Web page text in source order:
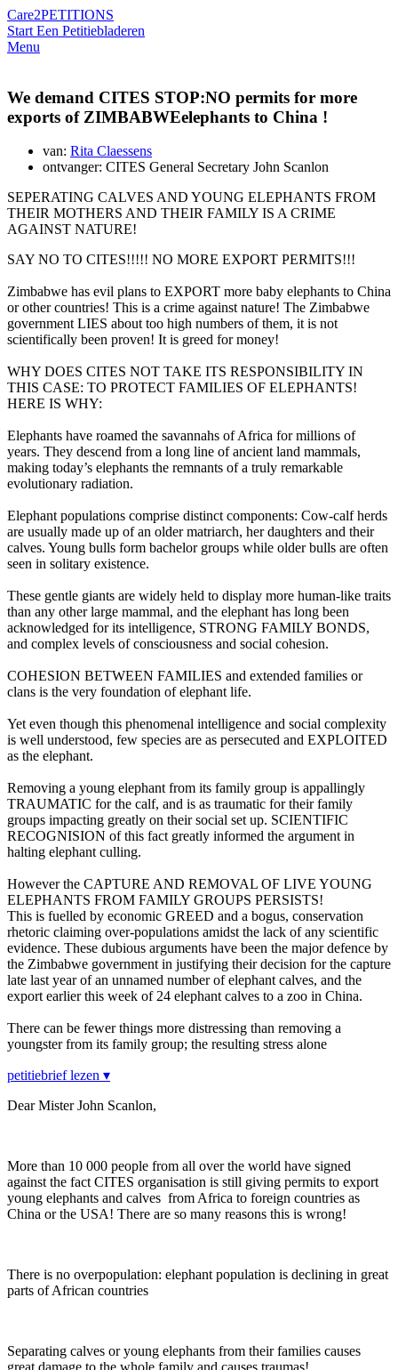
Care2PETITIONS
Start Een Petitiebladeren
Menu
We demand CITES STOP:NO permits for more
exports of ZIMBABWEelephants to China !
van: Rita Claessens
ontvanger: CITES General Secretary John Scanlon
SEPERATING CALVES AND YOUNG ELEPHANTS FROM
THEIR MOTHERS AND THEIR FAMILY IS A CRIME
AGAINST NATURE!
SAY NO TO CITES!!!!! NO MORE EXPORT PERMITS!!!
Zimbabwe has evil plans to EXPORT more baby elephants to China
or other countries! This is a crime against nature! The Zimbabwe
government LIES about too high numbers of them, it is not
scientifically been proven! It is greed for money!
WHY DOES CITES NOT TAKE ITS RESPONSIBILITY IN
THIS CASE: TO PROTECT FAMILIES OF ELEPHANTS!
HERE IS WHY:
Elephants have roamed the savannahs of Africa for millions of
years. They descend from a long line of ancient land mammals,
making today’s elephants the remnants of a truly remarkable
evolutionary radiation.
Elephant populations comprise distinct components: Cow-calf herds
are usually made up of an older matriarch, her daughters and their
calves. Young bulls form bachelor groups while older bulls are often
seen in solitary existence.
These gentle giants are widely held to display more human-like traits
than any other large mammal, and the elephant has long been
acknowledged for its intelligence, STRONG FAMILY BONDS,
and complex levels of consciousness and social cohesion.
COHESION BETWEEN FAMILIES and extended families or
clans is the very foundation of elephant life.
Yet even though this phenomenal intelligence and social complexity
is well understood, few species are as persecuted and EXPLOITED
as the elephant.
Removing a young elephant from its family group is appallingly
TRAUMATIC for the calf, and is as traumatic for their family
groups impacting greatly on their social set up. SCIENTIFIC
RECOGNISION of this fact greatly informed the argument in
halting elephant culling.
However the CAPTURE AND REMOVAL OF LIVE YOUNG
ELEPHANTS FROM FAMILY GROUPS PERSISTS!
This is fuelled by economic GREED and a bogus, conservation
rhetoric claiming over-populations amidst the lack of any scientific
evidence. These dubious arguments have been the major defence by
the Zimbabwe government in justifying their decision for the capture
late last year of an unnamed number of elephant calves, and the
export earlier this week of 24 elephant calves to a zoo in China.
There can be fewer things more distressing than removing a
youngster from its family group; the resulting stress alone
petitiebrief lezen ▾
Dear Mister John Scanlon,
More than 10 000 people from all over the world have signed
against the fact CITES organisation is still giving permits to export
young elephants and calves from Africa to foreign countries as
China or the USA! There are so many reasons this is wrong!
There is no overpopulation: elephant population is declining in great
parts of African countries
Separating calves or young elephants from their families causes